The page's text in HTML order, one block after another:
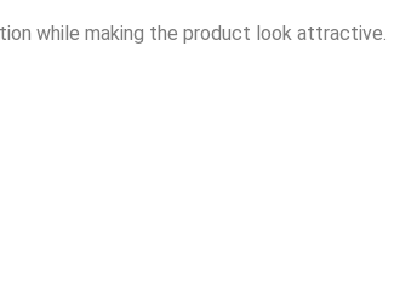
while making the product look attractive.